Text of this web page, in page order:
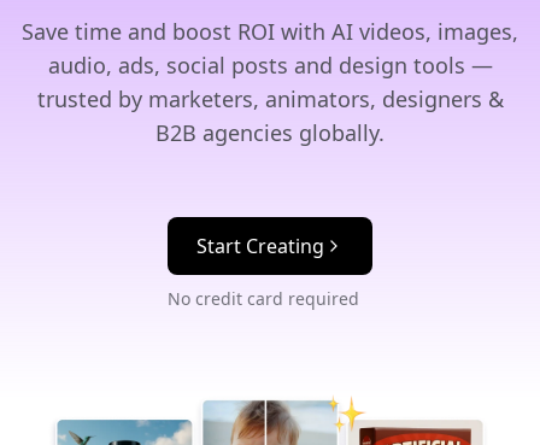
Save time and boost ROI with AI videos, images,
audio, ads, social posts and design tools —
trusted by marketers, animators, designers &
B2B agencies globally.
Start Creating
No credit card required